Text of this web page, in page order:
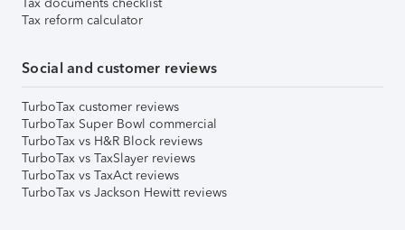
Tax reform calculator
Social and customer reviews
TurboTax customer reviews
TurboTax Super Bowl commercial
TurboTax vs H&R Block reviews
TurboTax vs TaxSlayer reviews
TurboTax vs TaxAct reviews
TurboTax vs Jackson Hewitt reviews